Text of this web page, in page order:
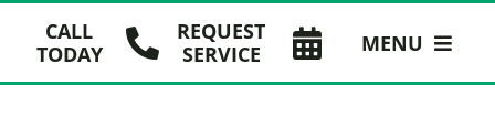
CALL
TODAY
REQUEST
SERVICE
MENU